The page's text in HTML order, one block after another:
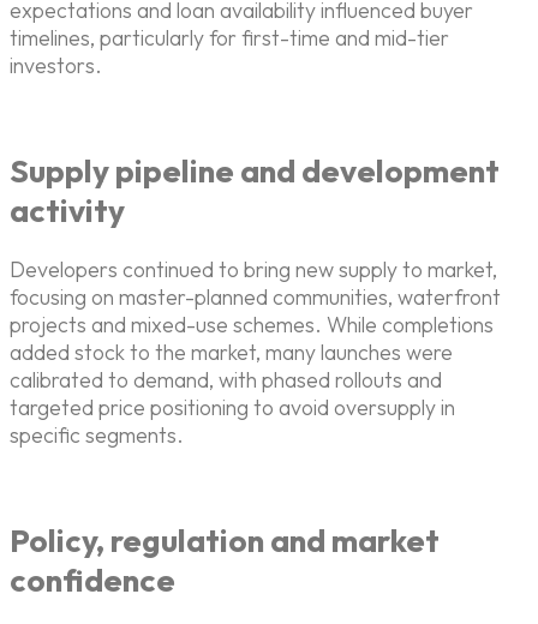
expectations and loan availability influenced buyer
timelines, particularly for first-time and mid-tier
investors.
Supply pipeline and development
activity
Developers continued to bring new supply to market,
focusing on master-planned communities, waterfront
projects and mixed-use schemes. While completions
added stock to the market, many launches were
calibrated to demand, with phased rollouts and
targeted price positioning to avoid oversupply in
specific segments.
Policy, regulation and market
confidence